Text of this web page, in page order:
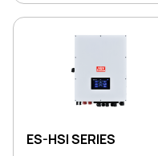
ES-HSI SERIES